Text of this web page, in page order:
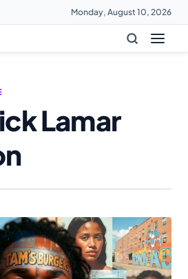
Monday, August 10, 2026
Lamar